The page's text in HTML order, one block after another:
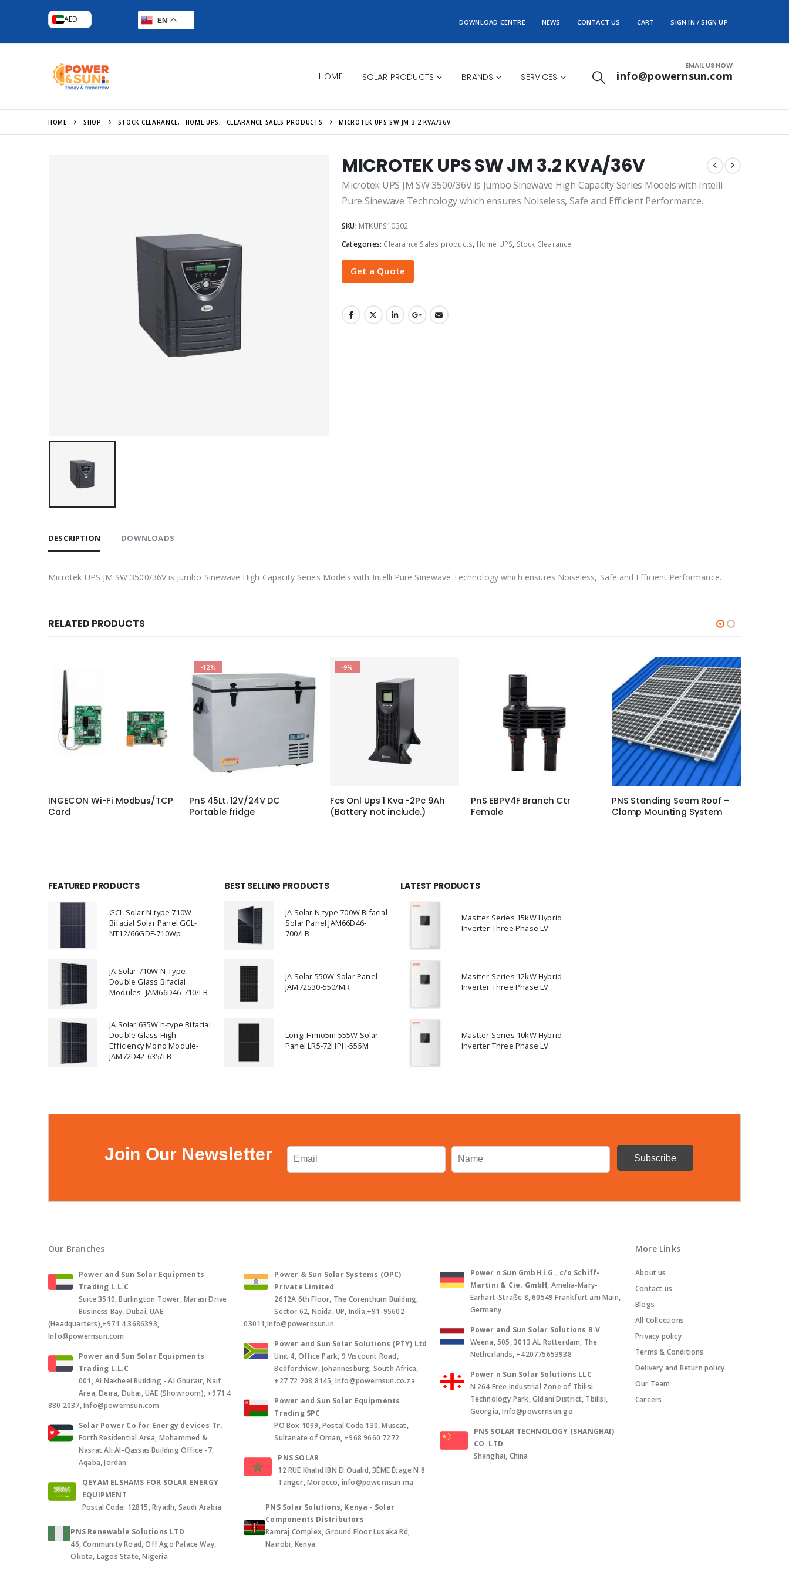
AED EN DOWNLOAD CENTRE NEWS CONTACT US CART SIGN IN / SIGN UP
HOME SOLAR PRODUCTS BRANDS SERVICES
EMAIL US NOW
info@powernsun.com
HOME SHOP STOCK CLEARANCE, HOME UPS, CLEARANCE SALES PRODUCTS MICROTEK UPS SW JM 3.2 KVA/36V
MICROTEK UPS SW JM 3.2 KVA/36V
Microtek UPS JM SW 3500/36V is Jumbo Sinewave High Capacity Series Models with Intelli
Pure Sinewave Technology which ensures Noiseless, Safe and Efficient Performance.
SKU: MTKUPS10302
Categories: Clearance Sales products, Home UPS, Stock Clearance
Get a Quote
DESCRIPTION DOWNLOADS
Microtek UPS JM SW 3500/36V is Jumbo Sinewave High Capacity Series Models with Intelli Pure Sinewave Technology which ensures Noiseless, Safe and Efficient Performance.
RELATED PRODUCTS
PnS 45Lt. 12V/24V DC
Portable fridge
-9%
Fcs Onl Ups 1 Kva -2Pc 9Ah
(Battery not include.)
PnS EBPV4F Branch Ctr
Female
PNS Standing Seam Roof –
Clamp Mounting System
SolarEdge PV Power
Optimizer P950
FEATURED PRODUCTS
GCL Solar N-type 710W
Bifacial Solar Panel GCL-
NT12/66GDF-710Wp
JA Solar 710W N-Type
Double Glass Bifacial
Modules- JAM66D46-710/LB
JA Solar 635W n-type Bifacial
Double Glass High
Efficiency Mono Module-
JAM72D42-635/LB
BEST SELLING PRODUCTS
JA Solar N-type 700W Bifacial
Solar Panel JAM66D46-
700/LB
JA Solar 550W Solar Panel
JAM72S30-550/MR
Longi Himo5m 555W Solar
Panel LR5-72HPH-555M
LATEST PRODUCTS
Mastter Series 15kW Hybrid
Inverter Three Phase LV
Mastter Series 12kW Hybrid
Inverter Three Phase LV
Mastter Series 10kW Hybrid
Inverter Three Phase LV
Join Our Newsletter
Our Branches
Power and Sun Solar Equipments
Trading L.L.C
Suite 3510, Burlington Tower, Marasi Drive
Business Bay, Dubai, UAE
(Headquarters),+971 4 3686393,
Info@powernsun.com
Power and Sun Solar Equipments
Trading L.L.C
001, Al Nakheel Building - Al Ghurair, Naif
Area, Deira, Dubai, UAE (Showroom), +971 4
880 2037, Info@powernsun.com
Solar Power Co for Energy devices Tr.
Forth Residential Area, Mohammed &
Nasrat Ali Al-Qassas Building Office -7,
Aqaba, Jordan
QEYAM ELSHAMS FOR SOLAR ENERGY
EQUIPMENT
Postal Code: 12815, Riyadh, Saudi Arabia
PNS Renewable Solutions LTD
46, Community Road, Off Ago Palace Way,
Okota, Lagos State, Nigeria
Power & Sun Solar Systems (OPC)
Private Limited
2612A 6th Floor, The Corenthum Building,
Sector 62, Noida, UP, India,+91-95602
03011,Info@powernsun.in
Power and Sun Solar Solutions (PTY) Ltd
Unit 4, Office Park, 9 Viscount Road,
Bedfordview, Johannesburg, South Africa,
+27 72 208 8145, Info@powernsun.co.za
Power and Sun Solar Equipments
Trading SPC
PO Box 1099, Postal Code 130, Muscat,
Sultanate of Oman, +968 9660 7272
PNS SOLAR
12 RUE Khalid IBN El Oualid, 3ÈME Étage N 8
Tanger, Morocco, info@powernsun.ma
PNS Solar Solutions, Kenya - Solar
Components Distributors
Ramraj Complex, Ground Floor Lusaka Rd,
Nairobi, Kenya
Power n Sun GmbH i.G., c/o Schiff-
Martini & Cie. GmbH, Amelia-Mary-
Earhart-Straße 8, 60549 Frankfurt am Main,
Germany
Power and Sun Solar Solutions B.V
Weena, 505, 3013 AL Rotterdam, The
Netherlands, +420775653938
Power n Sun Solar Solutions LLC
N 264 Free Industrial Zone of Tbilisi
Technology Park, Gldani District, Tbilisi,
Georgia, Info@powernsun.ge
PNS SOLAR TECHNOLOGY (SHANGHAI)
CO. LTD
Shanghai, China
More Links
About us
Contact us
Blogs
All Collections
Privacy policy
Terms & Conditions
Delivery and Return policy
Our Team
Careers